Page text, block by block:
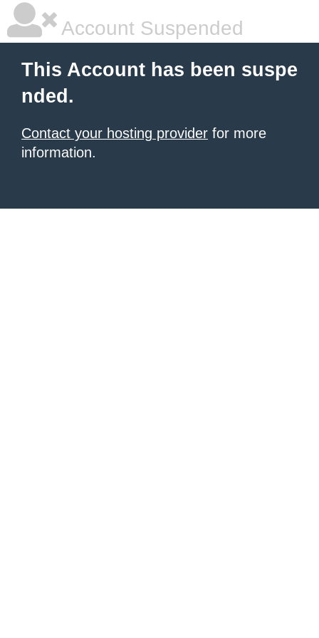
Account Suspended
This Account has been suspe
nded.
Contact your hosting provider for more
information.